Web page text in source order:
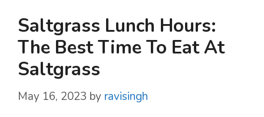
Saltgrass Lunch Hours:
The Best Time To Eat At
Saltgrass
May 16, 2023 by ravisingh